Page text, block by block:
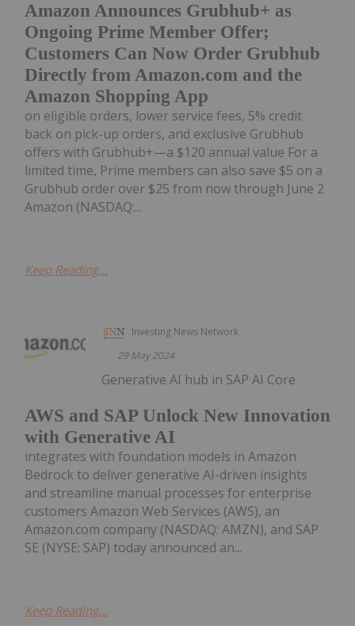
Amazon Announces Grubhub+ as
Ongoing Prime Member Offer;
Customers Can Now Order Grubhub
Directly from Amazon.com and the
Amazon Shopping App
on eligible orders, lower service fees, 5% credit
back on pick-up orders, and exclusive Grubhub
offers with Grubhub+—a $120 annual value For a
limited time, Prime members can also save $5 on a
Grubhub order over $25 from now through June 2
Amazon (NASDAQ:...
Keep Reading...
Investing News Network
29 May 2024
AWS and SAP Unlock New Innovation
with Generative AI
Generative AI hub in SAP AI Core
integrates with foundation models in Amazon
Bedrock to deliver generative AI-driven insights
and streamline manual processes for enterprise
customers Amazon Web Services (AWS), an
Amazon.com company (NASDAQ: AMZN), and SAP
SE (NYSE: SAP) today announced an...
Keep Reading...